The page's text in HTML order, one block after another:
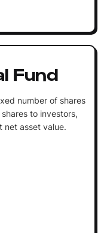
Fund
number of shares
to investors,
net asset value.